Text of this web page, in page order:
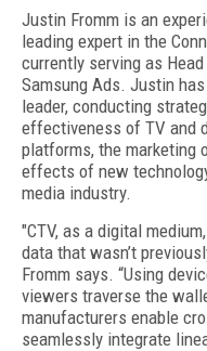
Justin Fromm is an
leading expert in the
currently serving as
Samsung Ads. Justin
leader, conducting
effectiveness of TV and
platforms, the marketing
effects of new
media industry.
"CTV, as a digital
data that wasn’t
Fromm says. “Using
viewers traverse the
manufacturers enable
seamlessly integrate